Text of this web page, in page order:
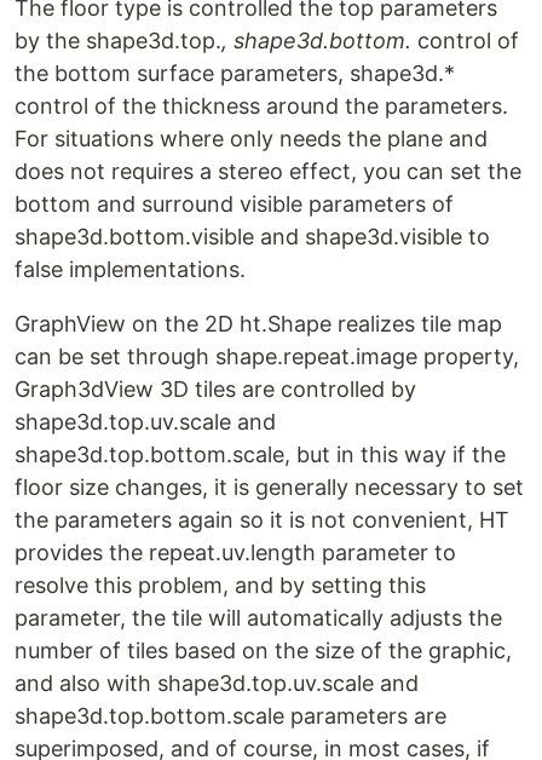
The floor type is controlled the top parameters
by the shape3d.top., shape3d.bottom. control of
the bottom surface parameters, shape3d.*
control of the thickness around the parameters.
For situations where only needs the plane and
does not requires a stereo effect, you can set the
bottom and surround visible parameters of
shape3d.bottom.visible and shape3d.visible to
false implementations.
GraphView on the 2D ht.Shape realizes tile map
can be set through shape.repeat.image property,
Graph3dView 3D tiles are controlled by
shape3d.top.uv.scale and
shape3d.top.bottom.scale, but in this way if the
floor size changes, it is generally necessary to set
the parameters again so it is not convenient, HT
provides the repeat.uv.length parameter to
resolve this problem, and by setting this
parameter, the tile will automatically adjusts the
number of tiles based on the size of the graphic,
and also with shape3d.top.uv.scale and
shape3d.top.bottom.scale parameters are
superimposed, and of course, in most cases, if